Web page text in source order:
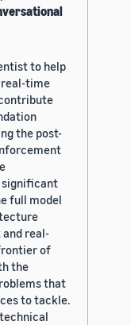
to help
real-time
the post-
significant
full model
real-
of
the
that
to tackle.